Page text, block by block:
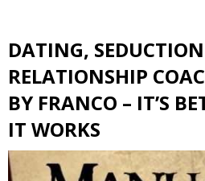
DATING,
RELATIONSHIP
BY FRANCO – IT’S
IT WORKS